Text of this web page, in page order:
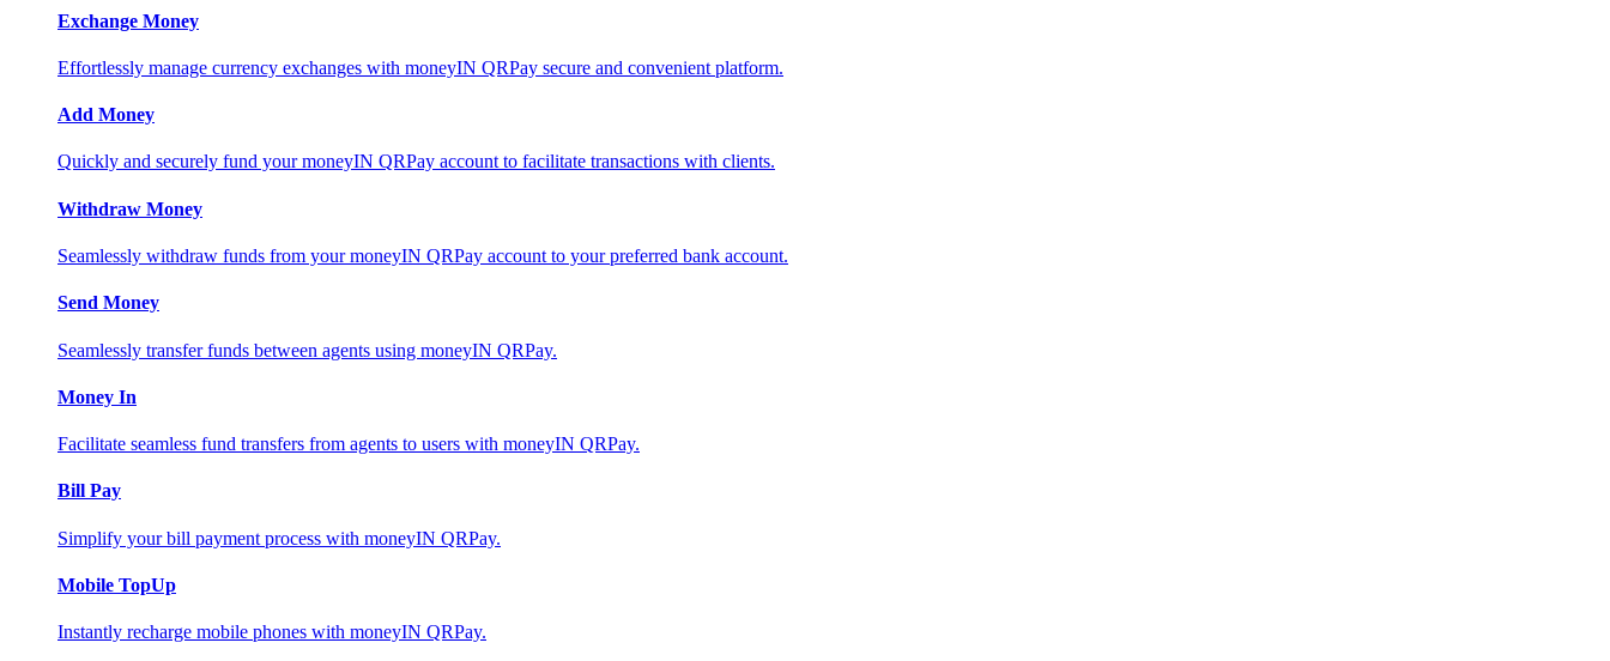
Exchange Money
Effortlessly manage currency exchanges with moneyIN QRPay secure and convenient platform.
Add Money
Quickly and securely fund your moneyIN QRPay account to facilitate transactions with clients.
Withdraw Money
Seamlessly withdraw funds from your moneyIN QRPay account to your preferred bank account.
Send Money
Seamlessly transfer funds between agents using moneyIN QRPay.
Money In
Facilitate seamless fund transfers from agents to users with moneyIN QRPay.
Bill Pay
Simplify your bill payment process with moneyIN QRPay.
Mobile TopUp
Instantly recharge mobile phones with moneyIN QRPay.